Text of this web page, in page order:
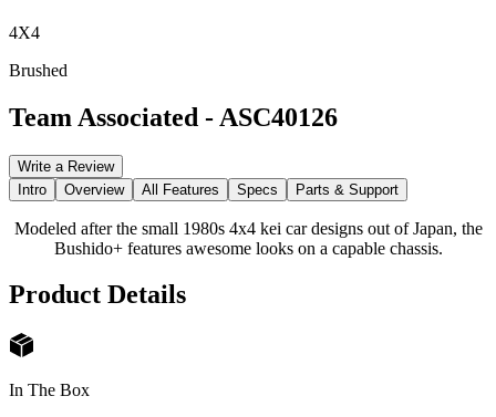
4X4
Brushed
Team Associated - ASC40126
Write a Review
Intro
Overview All Features Specs Parts & Support
Modeled after the small 1980s 4x4 kei car designs out of Japan, the
Bushido+ features awesome looks on a capable chassis.
Product Details
In The Box